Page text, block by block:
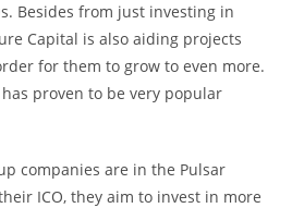
Besides from just investing in
Capital is also aiding projects
for them to grow to even more.
proven to be very popular
companies are in the Pulsar
ICO, they aim to invest in more